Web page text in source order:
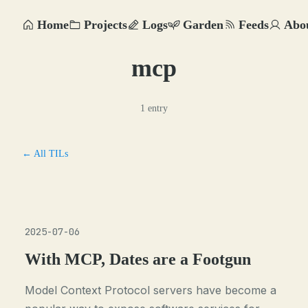
Home Projects Logs Garden Feeds
mcp
1 entry
← All TILs
2025-07-06
With MCP, Dates are a Footgun
Model Context Protocol servers have become a